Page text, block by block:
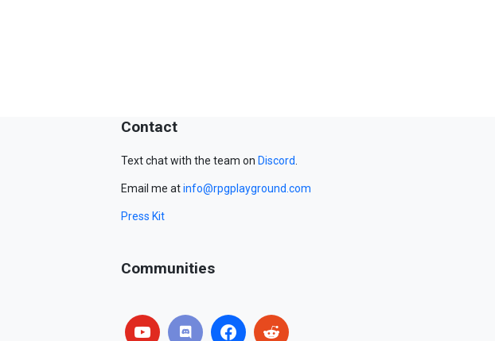
Contact
Text chat with the team on Discord.
Email me atinfo@rpgplayground.com
Press Kit
Communities